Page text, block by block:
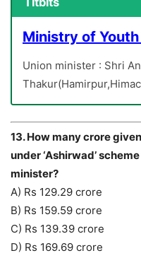
Ministry of
Union minister : Shri
13. How many crore
under ‘Ashirwad’
minister?
A) Rs 129.29 crore
B) Rs 159.59 crore
C) Rs 139.39 crore
D) Rs 169.69 crore